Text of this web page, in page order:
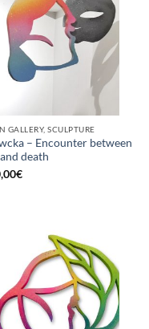
GALLERY, SCULPTURE
– Encounter between
death
€